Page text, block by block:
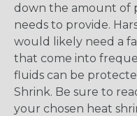
down the amount of
needs to provide.
would likely need a
that come into
fluids can be
Shrink. Be sure to
your chosen heat